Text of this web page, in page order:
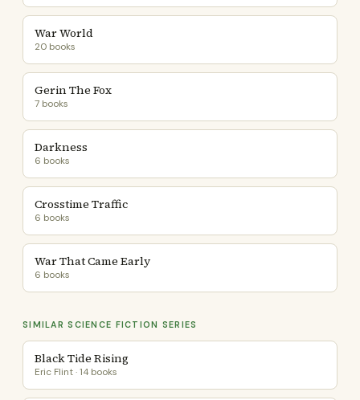
War World
20 books
Gerin The Fox
7 books
Darkness
6 books
Crosstime Traffic
6 books
War That Came Early
6 books
SIMILAR SCIENCE FICTION SERIES
Black Tide Rising
Eric Flint · 14 books